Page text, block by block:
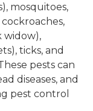
mosquitoes,
widow),
ticks, and
pests can
diseases, and
pest control